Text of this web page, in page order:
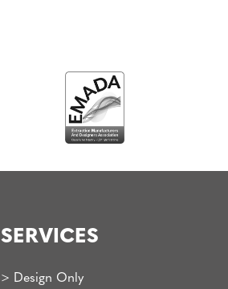
SERVICES
> Design Only